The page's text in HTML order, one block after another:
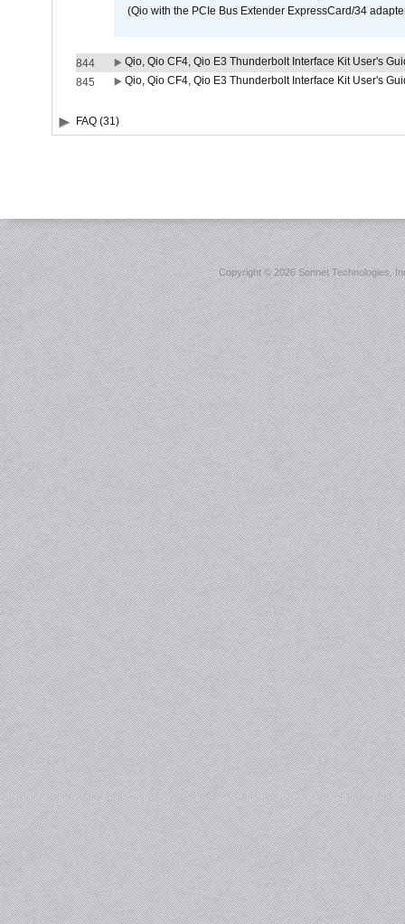
(Qio with the PCIe Bus Extender ExpressCard/34
844
Qio, Qio CF4, Qio E3 Thunderbolt Interface Kit User's
845
Qio, Qio CF4, Qio E3 Thunderbolt Interface Kit User's
FAQ (31)
Copyright ©2026 Sonnet Technologies,